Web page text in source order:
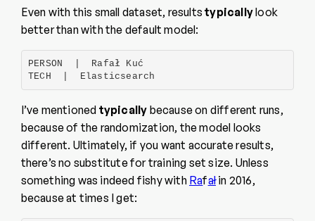
Even with this small dataset, resultstypicallylook
better than with the default model:
PERSON  |  Rafał Kuć
TECH  |  Elasticsearch
I’ve mentioned typically because on different runs,
because of the randomization, the model looks
different. Ultimately, if you want accurate results,
there’s no substitute for training set size. Unless
something was indeed fishy with Rafałin 2016,
because at times I get: